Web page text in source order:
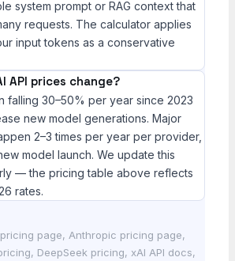
system prompt or RAG context that
requests. The calculator applies
input tokens as a conservative
API prices change?
falling 30–50% per year since 2023
new model generations. Major
2–3 times per year per provider,
model launch. We update this
— the pricing table above reflects
rates.
page, Anthropic pricing page,
DeepSeek pricing, xAI API docs,